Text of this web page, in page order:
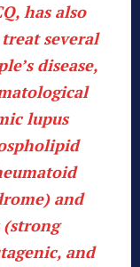
has also
several
disease,
lupus
and
(strong
and